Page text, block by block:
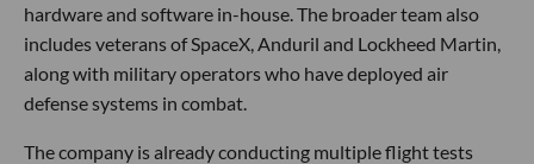
hardware and software in-house. The broader team also
includes veterans of SpaceX, Anduril and Lockheed Martin,
along with military operators who have deployed air
defense systems in combat.
The company is already conducting multiple flight tests